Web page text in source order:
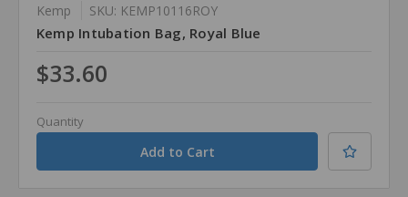
Kemp SKU: KEMP10116ROY
Kemp Intubation Bag, Royal Blue
$33.60
Quantity